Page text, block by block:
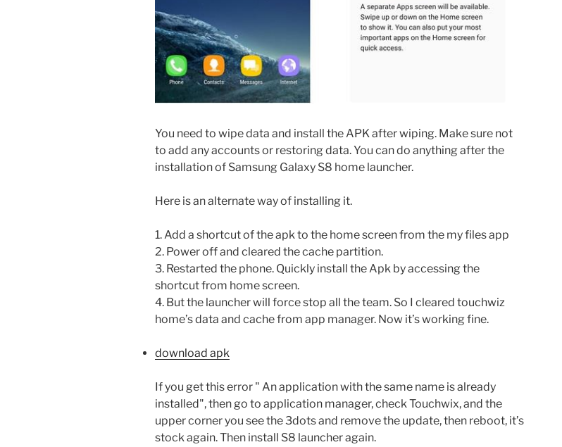
You need to wipe data and install the APK after wiping. Make sure not
to add any accounts or restoring data. You can do anything after the
installation of Samsung Galaxy S8 home launcher.
Here is an alternate way of installing it.
1. Add a shortcut of the apk to the home screen from the my files app
2. Power off and cleared the cache partition.
3. Restarted the phone. Quickly install the Apk by accessing the
shortcut from home screen.
4. But the launcher will force stop all the team. So I cleared touchwiz
home’s data and cache from app manager. Now it’s working fine.
download apk
If you get this error " An application with the same name is already
installed", then go to application manager, check Touchwix, and the
upper corner you see the 3dots and remove the update, then reboot, it’s
stock again. Then install S8 launcher again.